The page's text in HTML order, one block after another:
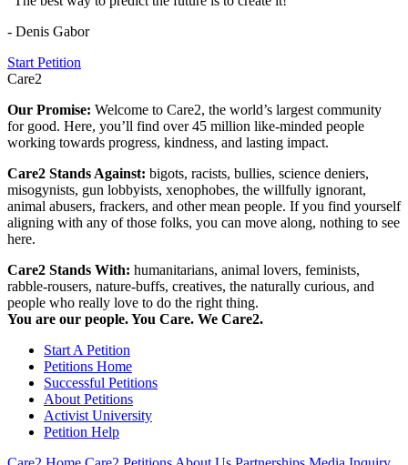
- Denis Gabor
Start Petition
Care2
Our Promise: Welcome to Care2, the world’s largest community
for good. Here, you’ll find over 45 million like-minded people
working towards progress, kindness, and lasting impact.
Care2 Stands Against: bigots, racists, bullies, science deniers,
misogynists, gun lobbyists, xenophobes, the willfully ignorant,
animal abusers, frackers, and other mean people. If you find yourself
aligning with any of those folks, you can move along, nothing to see
here.
Care2 Stands With: humanitarians, animal lovers, feminists,
rabble-rousers, nature-buffs, creatives, the naturally curious, and
people who really love to do the right thing.
You are our people. You Care. We Care2.
Start A Petition
Petitions Home
Successful Petitions
About Petitions
Activist University
Petition Help